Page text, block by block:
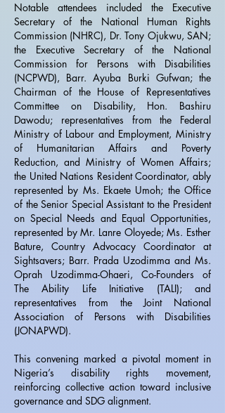
Notable attendees included the Executive
Secretary of the National Human Rights
Commission (NHRC), Dr. Tony Ojukwu, SAN;
the Executive Secretary of the National
Commission for Persons with Disabilities
(NCPWD), Barr. Ayuba Burki Gufwan; the
Chairman of the House of Representatives
Committee on Disability, Hon. Bashiru
Dawodu; representatives from the Federal
Ministry of Labour and Employment, Ministry
of Humanitarian Affairs and Poverty
Reduction, and Ministry of Women Affairs;
the United Nations Resident Coordinator, ably
represented by Ms. Ekaete Umoh; the Office
of the Senior Special Assistant to the President
on Special Needs and Equal Opportunities,
represented by Mr. Lanre Oloyede; Ms. Esther
Bature, Country Advocacy Coordinator at
Sightsavers; Barr. Prada Uzodimma and Ms.
Oprah Uzodimma-Ohaeri, Co-Founders of
The Ability Life Initiative (TALI); and
representatives from the Joint National
Association of Persons with Disabilities
(JONAPWD).
This convening marked a pivotal moment in
Nigeria’s disability rights movement,
reinforcing collective action toward inclusive
governance and SDG alignment.